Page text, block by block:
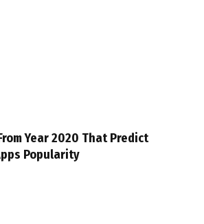
Year 2020 That Predict
Popularity